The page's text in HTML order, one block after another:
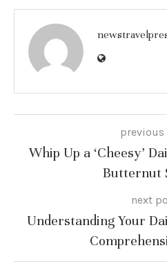
previous
Whip Up a ‘Cheesy’
Butternut
next
Understanding Your